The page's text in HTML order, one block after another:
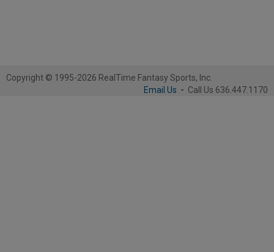
Copyright © 1995-2026 RealTime Fantasy Sports, Inc.
Email Us - Call Us 636.447.1170